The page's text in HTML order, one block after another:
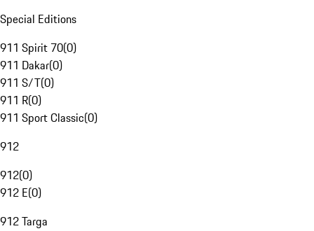
Special Editions
911 Spirit 70(0)
911 Dakar(0)
911 S/T(0)
911 R(0)
911 Sport Classic(0)
912
912(0)
912 E(0)
912 Targa